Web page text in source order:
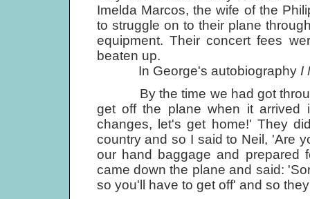
Imelda Marcos, the wife of the
to struggle on to their plane
equipment. Their concert fees
beaten up.
In George's autobiography I
By the time we had got
get off the plane when it arrived
changes, let's get home!' They
country and so I said to Neil, 'Are
our hand baggage and prepared
came down the plane and said:
so you'll have to get off' and so